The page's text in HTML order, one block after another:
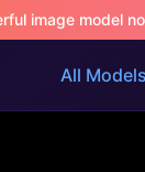
image model
All Models